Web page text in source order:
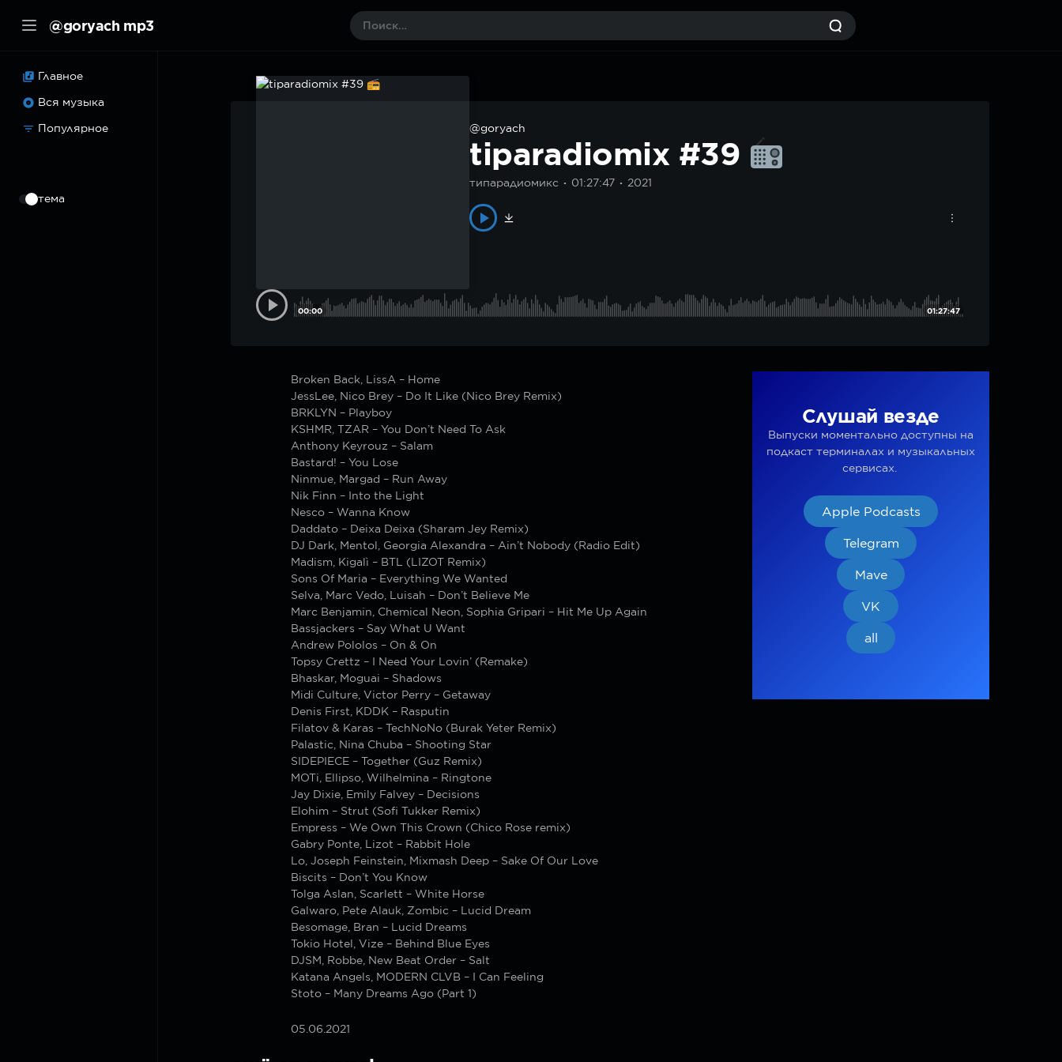
@goryach mp3
Главное
Вся музыка
Популярное
тема
@goryach
tiparadiomix #39
типарадиомикс 01:27:47 2021
00:00 01:27:47
Broken Back, LissA – Home
JessLee, Nico Brey – Do It Like (Nico Brey Remix)
BRKLYN – Playboy
KSHMR, TZAR – You Don’t Need To Ask
Anthony Keyrouz – Salam
Bastard! – You Lose
Ninmue, Margad – Run Away
Nik Finn – Into the Light
Nesco – Wanna Know
Daddato – Deixa Deixa (Sharam Jey Remix)
DJ Dark, Mentol, Georgia Alexandra – Ain’t Nobody (Radio Edit)
Madism, Kigalì – BTL (LIZOT Remix)
Sons Of Maria – Everything We Wanted
Selva, Marc Vedo, Luisah – Don’t Believe Me
Marc Benjamin, Chemical Neon, Sophia Gripari – Hit Me Up Again
Bassjackers – Say What U Want
Andrew Pololos – On & On
Topsy Crettz – I Need Your Lovin’ (Remake)
Bhaskar, Moguai – Shadows
Midi Culture, Victor Perry – Getaway
Denis First, KDDK – Rasputin
Filatov & Karas – TechNoNo (Burak Yeter Remix)
Palastic, Nina Chuba – Shooting Star
SIDEPIECE – Together (Guz Remix)
MOTi, Ellipso, Wilhelmina – Ringtone
Jay Dixie, Emily Falvey – Decisions
Elohim – Strut (Sofi Tukker Remix)
Empress – We Own This Crown (Chico Rose remix)
Gabry Ponte, Lizot – Rabbit Hole
Lo, Joseph Feinstein, Mixmash Deep – Sake Of Our Love
Biscits – Don’t You Know
Tolga Aslan, Scarlett – White Horse
Galwaro, Pete Alauk, Zombic – Lucid Dream
Besomage, Bran – Lucid Dreams
Tokio Hotel, Vize – Behind Blue Eyes
DJSM, Robbe, New Beat Order – Salt
Katana Angels, MODERN CLVB – I Can Feeling
Stoto – Many Dreams Ago (Part 1)
05.06.2021
Слушай везде
Выпуски моментально доступны на
подкаст терминалах и музыкальных
сервисах.
Apple Podcasts
Telegram
Mave
VK
all